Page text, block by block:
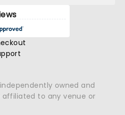
owned and
affiliated to any venue or